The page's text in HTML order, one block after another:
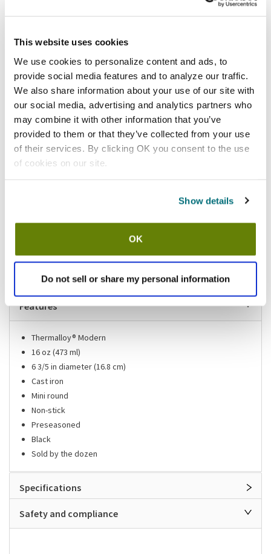
This website uses cookies
We use cookies to personalize content and ads, to
provide social media features and to analyze our traffic.
We also share information about your use of our site with
our social media, advertising and analytics partners who
may combine it with other information that you’ve
provided to them or that they’ve collected from your use
of their services. By clicking OK you consent to the use
of cookies on our site.
Show details
OK
Do not sell or share my personal information
to review the Proposition 65 warning associated to this item.
Shipping information
Usually ships in 7-10 business days
Description
Thermalloy® Modern
Black
Features
Thermalloy® Modern
16 oz (473 ml)
6 3/5 in diameter (16.8 cm)
Cast iron
Mini round
Non-stick
Preseasoned
Black
Sold by the dozen
Specifications
Safety and compliance